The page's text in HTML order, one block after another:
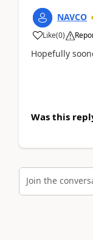
NAVCO
Like(0)
Hopefully
Was this
Join the